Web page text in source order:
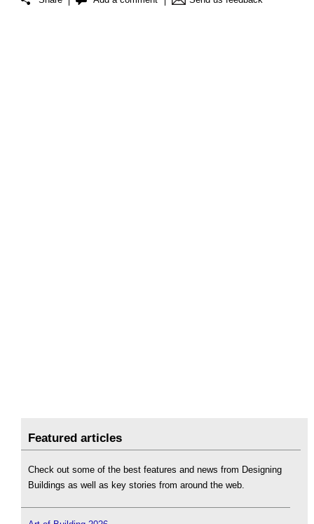
Featured articles
Check out some of the best features and news from Designing
Buildings as well as key stories from around the web.